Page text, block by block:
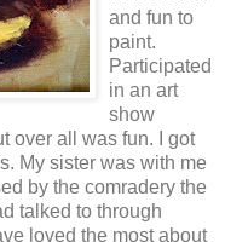
and fun to
paint.
Participated
in an art
show
over all was fun. I got
My sister was with me
by the comradery the
talked to through
loved the most about